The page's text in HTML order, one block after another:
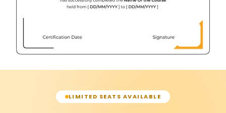
LIMITED SEATS AVAILABLE